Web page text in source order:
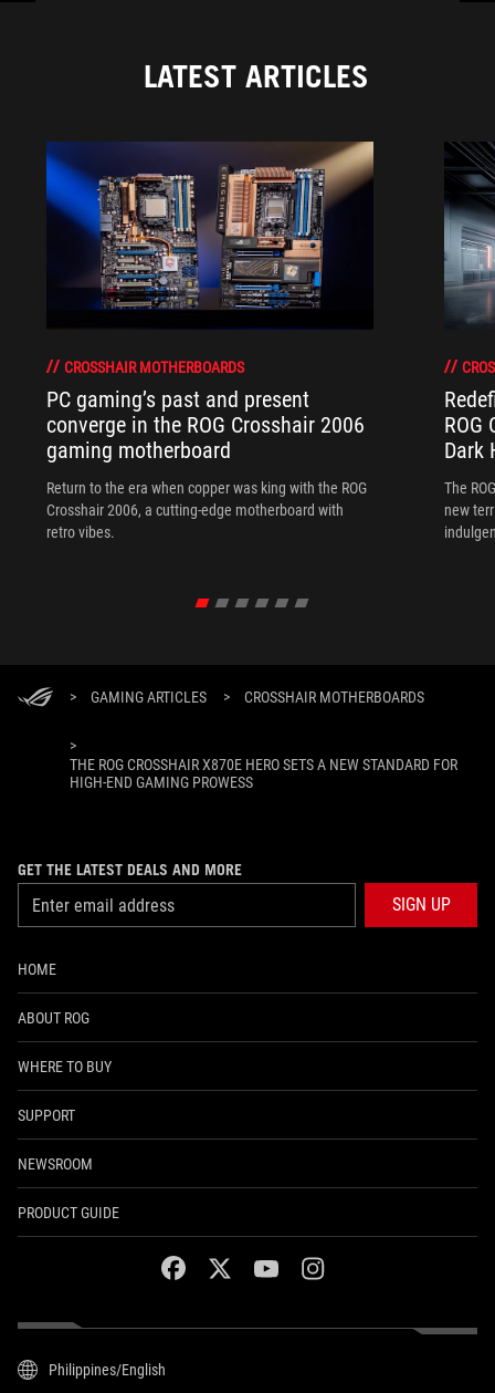
LATEST ARTICLES
CROSSHAIR MOTHERBOARDS
PC gaming’s past and present
converge in the ROG Crosshair 2006
gaming motherboard
Return to the era when copper was king with the ROG
Crosshair 2006, a cutting-edge motherboard with
retro vibes.
ROG
Dark
The
new
> GAMING ARTICLES > CROSSHAIR MOTHERBOARDS
>
THE ROG CROSSHAIR X870E HERO SETS A NEW STANDARD FOR
HIGH-END GAMING PROWESS
GET THE LATEST DEALS AND MORE
SIGN UP
HOME
ABOUT ROG
WHERE TO BUY
SUPPORT
NEWSROOM
PRODUCT GUIDE
facebooktwitteryoutubeinstagram
Philippines/English